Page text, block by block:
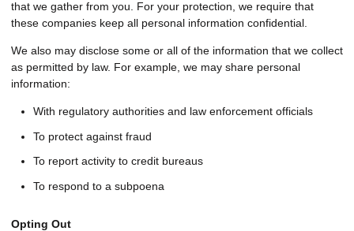
that we gather from you. For your protection, we require that
these companies keep all personal information confidential.
We also may disclose some or all of the information that we collect
as permitted by law. For example, we may share personal
information:
With regulatory authorities and law enforcement officials
To protect against fraud
To report activity to credit bureaus
To respond to a subpoena
Opting Out